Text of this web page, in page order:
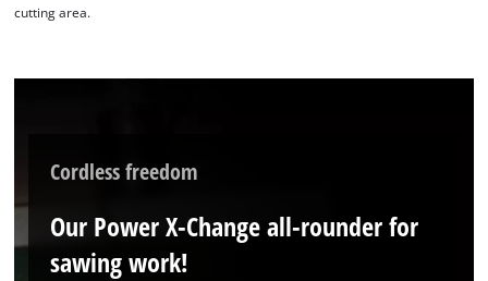
cutting area.
Cordless freedom
Our Power X-Change all-rounder for
sawing work!